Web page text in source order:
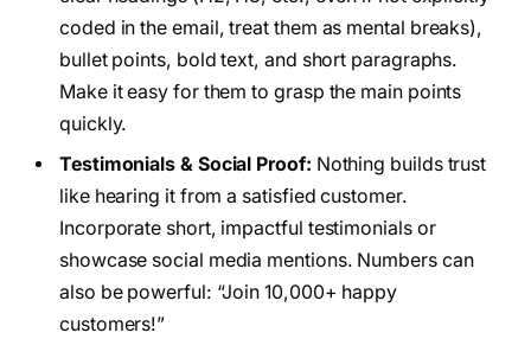
coded in the email, treat them as mental breaks),
bullet points, bold text, and short paragraphs.
Make it easy for them to grasp the main points
quickly.
Testimonials & Social Proof: Nothing builds trust
like hearing it from a satisfied customer.
Incorporate short, impactful testimonials or
showcase social media mentions. Numbers can
also be powerful: “Join 10,000+ happy
customers!”